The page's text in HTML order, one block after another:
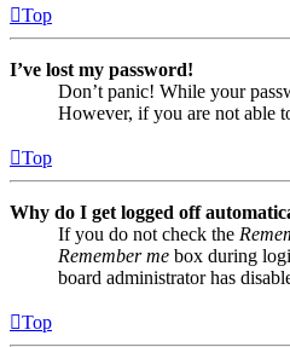
Top
I’ve lost my password!
Don’t panic! While your
However, if you are not able
Top
Why do I get logged off
If you do not check the
Remember me box during
board administrator has
Top